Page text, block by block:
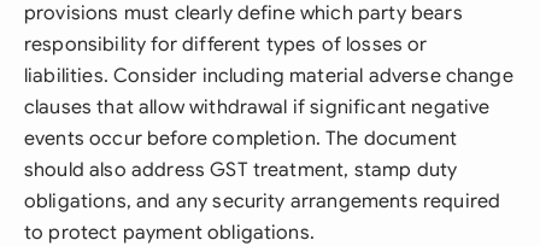
provisions must clearly define which party bears
responsibility for different types of losses or
liabilities. Consider including material adverse change
clauses that allow withdrawal if significant negative
events occur before completion. The document
should also address GST treatment, stamp duty
obligations, and any security arrangements required
to protect payment obligations.